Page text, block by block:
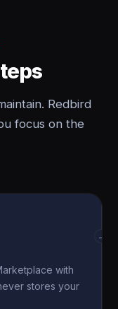
Redbird
focus on the
with
stores your
→